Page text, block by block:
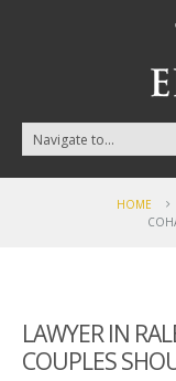
HOME
LAWYER IN
COUPLES